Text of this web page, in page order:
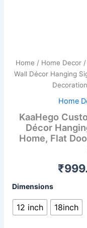
Home / Home Decor /
Wall Décor Hanging
Home
KaaHego
Décor
Home, Flat
₹
Dimensions
12 inch 18inch